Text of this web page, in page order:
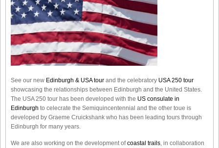
See our new Edinburgh & USA tour and the celebratory USA 250 tour
showcasing the relationships between Edinburgh and the United States.
The USA 250 tour has been developed with the US consulate in
Edinburgh to celecrate the Semiquincentennial and the other toue is
developed by Graeme Cruickshank who has been leading tours through
Edinburgh for many years.
We are also working on the development ofcoastal trails, in collaboration